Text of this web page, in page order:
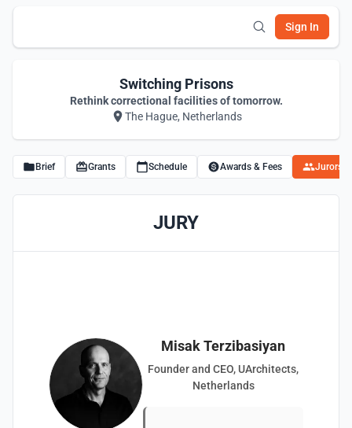
Sign In
Switching Prisons
Rethink correctional facilities of tomorrow.
The Hague, Netherlands
Brief Grants Schedule Awards & Fees Jurors
JURY
Misak Terzibasiyan
Founder and CEO, UArchitects,
Netherlands